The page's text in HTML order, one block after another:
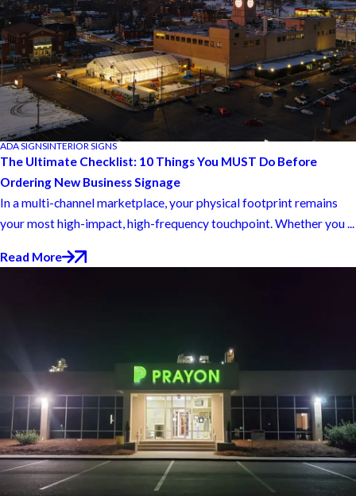
ADA SIGNSINTERIOR SIGNS
The Ultimate Checklist: 10 Things You MUST Do Before
Ordering New Business Signage
In a multi-channel marketplace, your physical footprint remains
your most high-impact, high-frequency touchpoint. Whether you ...
Read More